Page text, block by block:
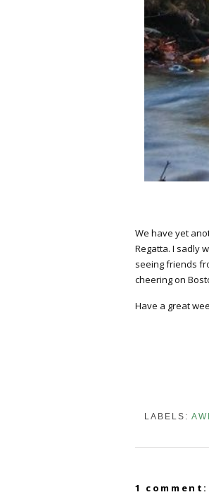
We have yet
Regatta. I sadly
seeing friends
cheering on
Have a great
LABELS:
1 comment: